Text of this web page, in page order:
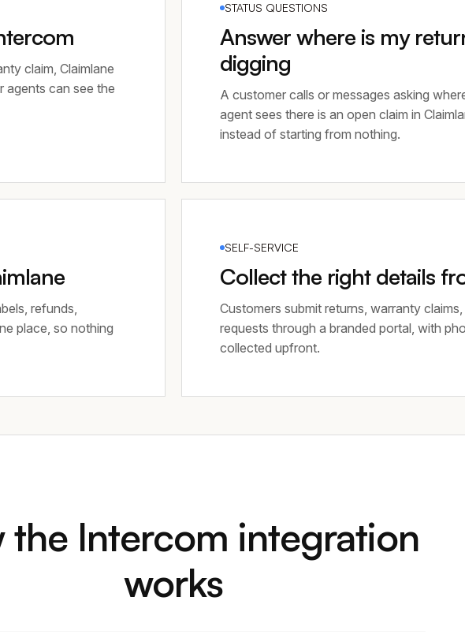
claim, Claimlane
agents can see the
STATUS QUESTIONS
Answer where is my
digging
A customer calls or messages asking
agent sees there is an open claim in
instead of starting from nothing.
refunds,
place, so nothing
SELF-SERVICE
Collect the right details
Customers submit returns, warranty
requests through a branded portal, with
collected upfront.
the Intercom integration
works